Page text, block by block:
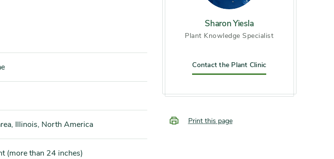
Illinois, North America
(more than 24 inches)
Sharon Yiesla
Plant Knowledge Specialist
Contact the Plant Clinic
Print this page